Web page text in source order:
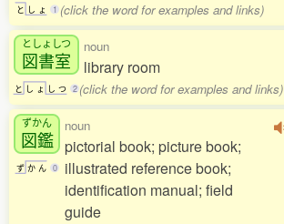
と し ょ 1 (click the word for examples and links)
としょしつ
図書室
と し ょ し つ 2
noun
library room
(click the word for examples and links)
ずかん
図鑑
ず か ん 0
noun
pictorial book; picture book;
illustrated reference book;
identification manual; field
guide